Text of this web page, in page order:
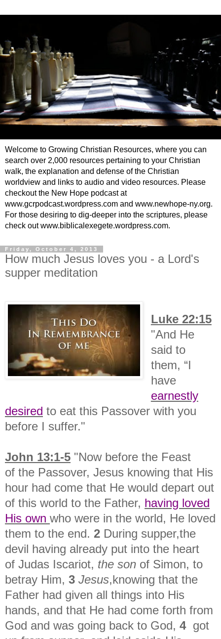
Welcome to Growing Christian Resources, where you can
search over 2,000 resources pertaining to your Christian
walk, the explanation and defense of the Christian
worldview and links to audio and video resources. Please
checkout the New Hope podcast at
www.gcrpodcast.wordpress.com and www.newhope-ny.org.
For those desiring to dig-deeper into the scriptures, please
check out www.biblicalexegete.wordpress.com.
Friday, October 4, 2013
How much Jesus loves you - a Lord's
supper meditation
Luke 22:15
"And He
said to
them, “I
have
earnestly
desired to eat this Passover with you
before I suffer."
John 13:1-5 "Now before the Feast
of the Passover, Jesus knowing that His
hour had come that He would depart out
of this world to the Father, having loved
His own who were in the world, He loved
them to the end. 2 During supper,the
devil having already put into the heart
of Judas Iscariot, the son of Simon, to
betray Him, 3 Jesus,knowing that the
Father had given all things into His
hands, and that He had come forth from
God and was going back to God, 4 got